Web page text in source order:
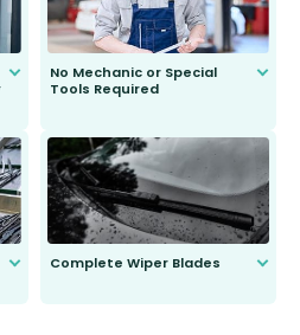
No Mechanic or Special
Tools Required
Complete Wiper Blades